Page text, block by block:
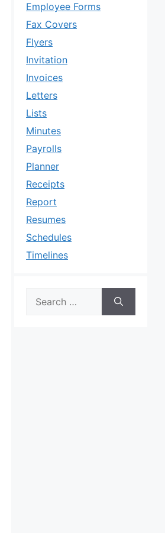
Employee Forms
Fax Covers
Flyers
Invitation
Invoices
Letters
Lists
Minutes
Payrolls
Planner
Receipts
Report
Resumes
Schedules
Timelines
for: